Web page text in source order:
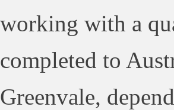
working with a
completed to
Greenvale,